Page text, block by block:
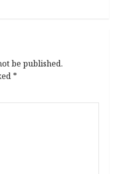
be published.
*